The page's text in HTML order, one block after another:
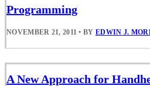
Programming
NOVEMBER 21, 2011 • BY EDWIN J.
A New Approach for